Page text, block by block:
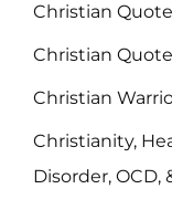
Christian
Christian
Christian
Christianity,
Disorder,